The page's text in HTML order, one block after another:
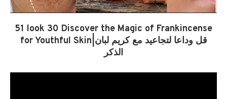
51 look 30 Discover the Magic of Frankincense
for Youthful Skin|قل وداعا لتجاعيد مع كريم لبان
الذكر